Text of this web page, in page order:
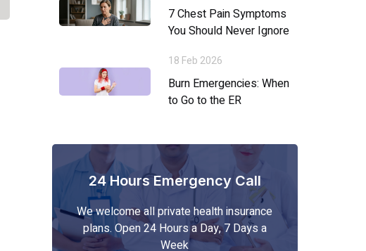
7 Chest Pain Symptoms
You Should Never Ignore
18 Feb 2026
Burn Emergencies: When
to Go to the ER
24 Hours Emergency Call
We welcome all private health insurance
plans. Open 24 Hours a Day, 7 Days a
Week